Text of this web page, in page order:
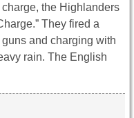
the Highlanders
They fired a
and charging with
rain. The English